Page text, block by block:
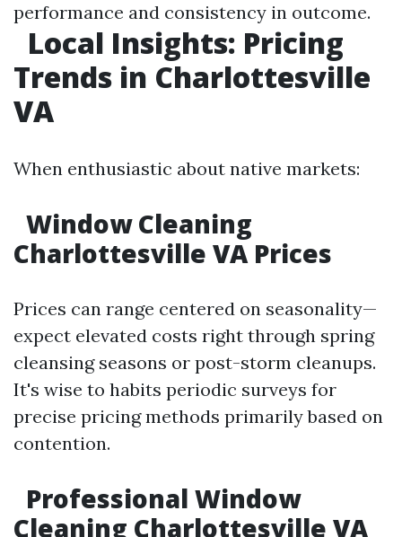
performance and consistency in outcome.
Local Insights: Pricing
Trends in Charlottesville
VA
When enthusiastic about native markets:
Window Cleaning
Charlottesville VA Prices
Prices can range centered on seasonality—
expect elevated costs right through spring
cleansing seasons or post-storm cleanups.
It's wise to habits periodic surveys for
precise pricing methods primarily based on
contention.
Professional Window
Cleaning Charlottesville VA